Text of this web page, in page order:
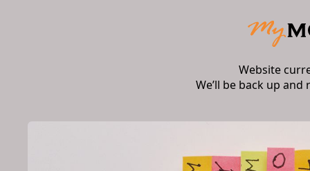
Website
We’ll be back up